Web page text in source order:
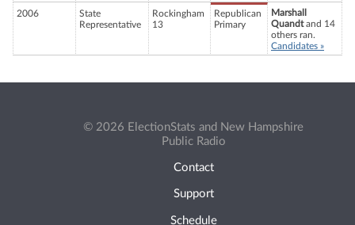
2006
State
Representative
Rockingham
13
Republican
Primary
Marshall
Quandtand 14
others ran.
Candidates »
© 2026 ElectionStats and New Hampshire
Public Radio
Contact
Support
Schedule